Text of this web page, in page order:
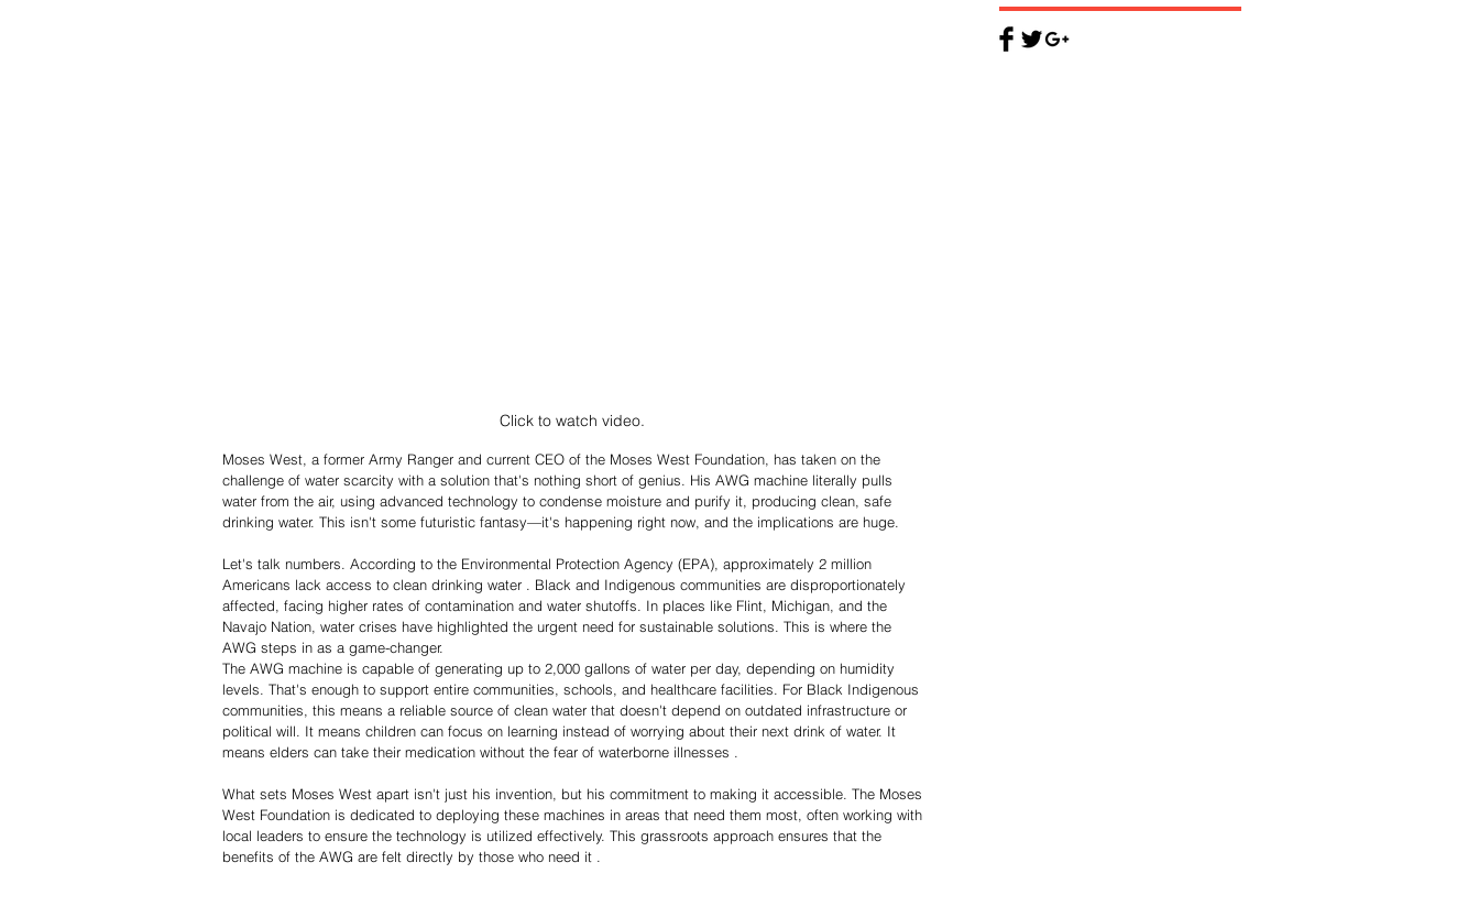
Click to watch video.
Moses West, a former Army Ranger and current CEO of the Moses West Foundation, has taken on the
challenge of water scarcity with a solution that's nothing short of genius. His AWG machine literally pulls
water from the air, using advanced technology to condense moisture and purify it, producing clean, safe
drinking water. This isn't some futuristic fantasy—it's happening right now, and the implications are huge.
Let's talk numbers. According to the Environmental Protection Agency (EPA), approximately 2 million
Americans lack access to clean drinking water . Black and Indigenous communities are disproportionately
affected, facing higher rates of contamination and water shutoffs. In places like Flint, Michigan, and the
Navajo Nation, water crises have highlighted the urgent need for sustainable solutions. This is where the
AWG steps in as a game-changer.
The AWG machine is capable of generating up to 2,000 gallons of water per day, depending on humidity
levels. That's enough to support entire communities, schools, and healthcare facilities. For Black Indigenous
communities, this means a reliable source of clean water that doesn't depend on outdated infrastructure or
political will. It means children can focus on learning instead of worrying about their next drink of water. It
means elders can take their medication without the fear of waterborne illnesses .
What sets Moses West apart isn't just his invention, but his commitment to making it accessible. The Moses
West Foundation is dedicated to deploying these machines in areas that need them most, often working with
local leaders to ensure the technology is utilized effectively. This grassroots approach ensures that the
benefits of the AWG are felt directly by those who need it .